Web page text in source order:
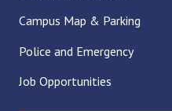
Campus Map & Parking
Police and Emergency
Job Opportunities